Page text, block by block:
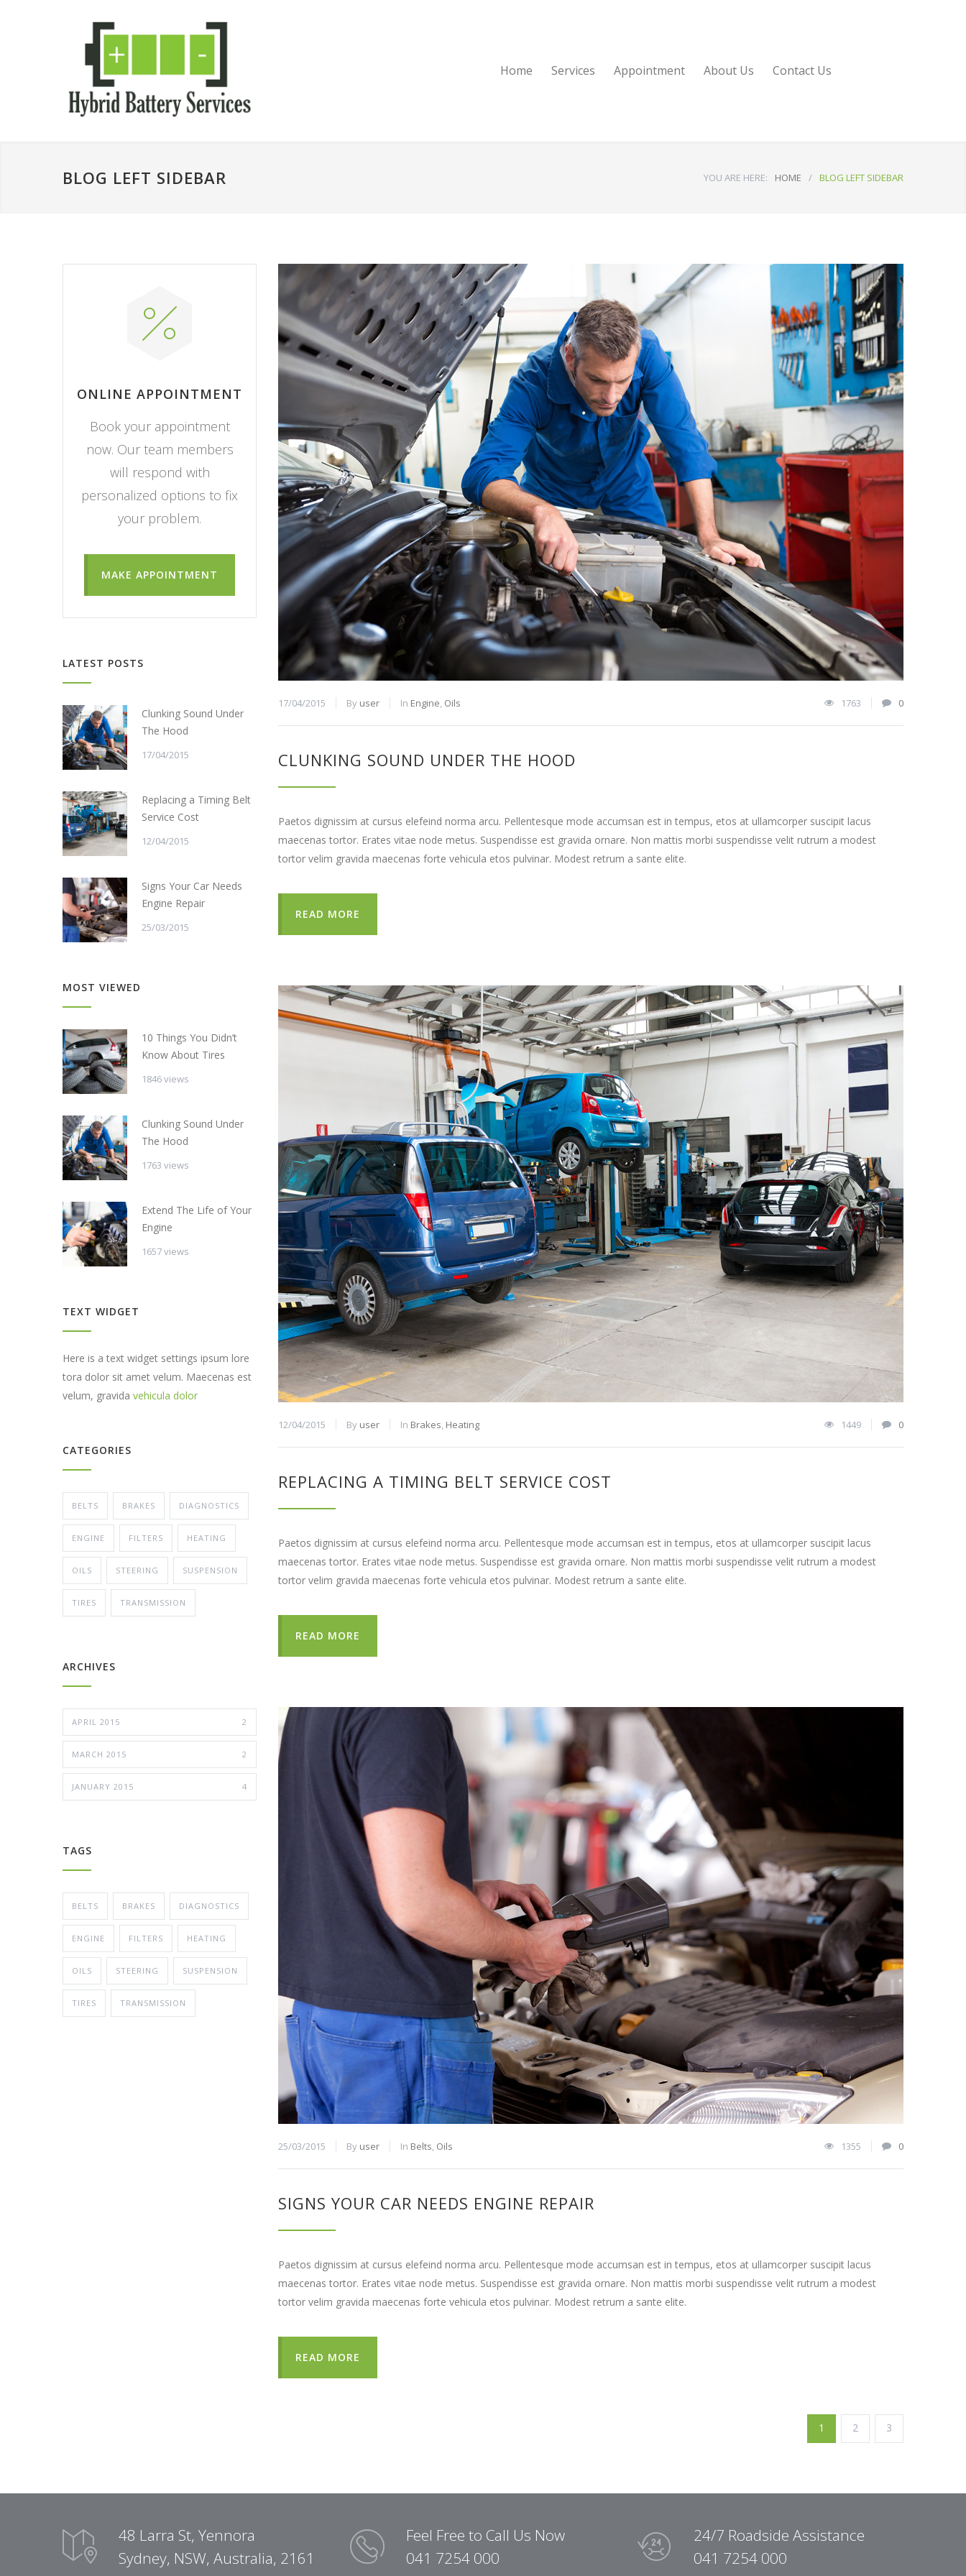
Home Services Appointment About Us Contact Us
BLOG LEFT SIDEBAR YOU ARE HERE: HOME / BLOG LEFT SIDEBAR
ONLINE APPOINTMENT
Book your appointment
now. Our team members
will respond with
personalized options to fix
your problem.
MAKE APPOINTMENT
LATEST POSTS
Clunking Sound Under
The Hood
17/04/2015
Replacing a Timing Belt
Service Cost
12/04/2015
Signs Your Car Needs
Engine Repair
25/03/2015
MOST VIEWED
10 Things You Didn’t
Know About Tires
1846 views
Clunking Sound Under
The Hood
1763 views
Extend The Life of Your
Engine
1657 views
TEXT WIDGET
Here is a text widget settings ipsum lore
tora dolor sit amet velum. Maecenas est
velum, gravida vehicula dolor
CATEGORIES
BELTS BRAKES DIAGNOSTICS
ENGINE FILTERS HEATING
OILS STEERING SUSPENSION
TIRES TRANSMISSION
ARCHIVES
APRIL 2015 2
MARCH 2015 2
JANUARY 2015 4
TAGS
BELTS BRAKES DIAGNOSTICS
ENGINE FILTERS HEATING
OILS STEERING SUSPENSION
TIRES TRANSMISSION
17/04/2015 By user In Engine, Oils 1763 0
CLUNKING SOUND UNDER THE HOOD
Paetos dignissim at cursus elefeind norma arcu. Pellentesque mode accumsan est in tempus, etos at ullamcorper suscipit lacus
maecenas tortor. Erates vitae node metus. Suspendisse est gravida ornare. Non mattis morbi suspendisse velit rutrum a modest
tortor velim gravida maecenas forte vehicula etos pulvinar. Modest retrum a sante elite.
READ MORE
12/04/2015 By user In Brakes, Heating 1449 0
REPLACING A TIMING BELT SERVICE COST
Paetos dignissim at cursus elefeind norma arcu. Pellentesque mode accumsan est in tempus, etos at ullamcorper suscipit lacus
maecenas tortor. Erates vitae node metus. Suspendisse est gravida ornare. Non mattis morbi suspendisse velit rutrum a modest
tortor velim gravida maecenas forte vehicula etos pulvinar. Modest retrum a sante elite.
READ MORE
25/03/2015 By user In Belts, Oils 1355 0
SIGNS YOUR CAR NEEDS ENGINE REPAIR
Paetos dignissim at cursus elefeind norma arcu. Pellentesque mode accumsan est in tempus, etos at ullamcorper suscipit lacus
maecenas tortor. Erates vitae node metus. Suspendisse est gravida ornare. Non mattis morbi suspendisse velit rutrum a modest
tortor velim gravida maecenas forte vehicula etos pulvinar. Modest retrum a sante elite.
READ MORE
1 2 3
48 Larra St, Yennora
Sydney, NSW, Australia, 2161
Feel Free to Call Us Now
041 7254 000
24/7 Roadside Assistance
041 7254 000